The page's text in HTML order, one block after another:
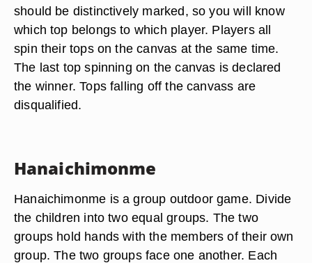
should be distinctively marked, so you will know
which top belongs to which player. Players all
spin their tops on the canvas at the same time.
The last top spinning on the canvas is declared
the winner. Tops falling off the canvass are
disqualified.
Hanaichimonme
Hanaichimonme is a group outdoor game. Divide
the children into two equal groups. The two
groups hold hands with the members of their own
group. The two groups face one another. Each